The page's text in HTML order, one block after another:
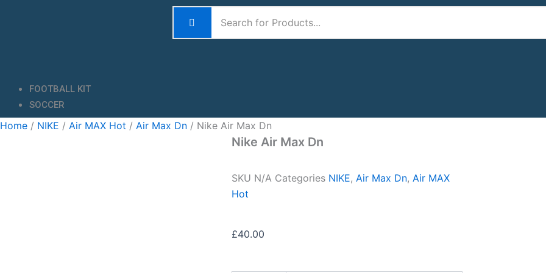
FOOTBALL KIT
SOCCER
Home / NIKE / Air MAX Hot / Air Max Dn / Nike Air Max Dn
Nike Air Max Dn
SKU N/A Categories NIKE, Air Max Dn, Air MAX
Hot
£40.00